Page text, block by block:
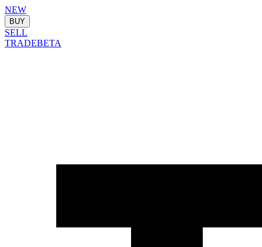
NEW
BUY
SELL
TRADEBETA